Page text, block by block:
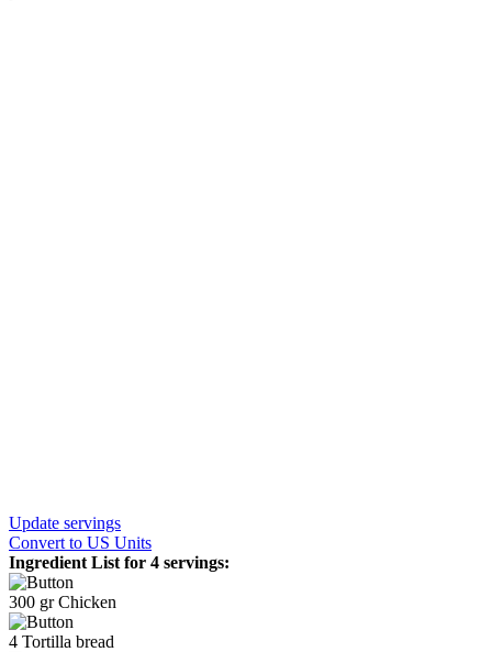
Update servings
Convert to US Units
Ingredient List for 4 servings:
300 gr Chicken
4 Tortilla bread